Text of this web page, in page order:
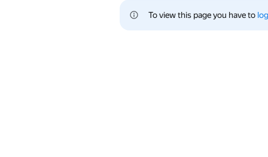
To view this page you have to